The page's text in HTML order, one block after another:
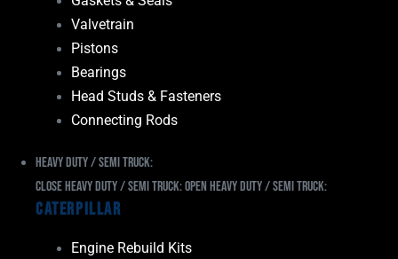
Valvetrain
Pistons
Bearings
Head Studs & Fasteners
Connecting Rods
Heavy Duty / Semi Truck:
Close Heavy Duty / Semi Truck:Open Heavy Duty / Semi Truck:
Caterpillar
Engine Rebuild Kits